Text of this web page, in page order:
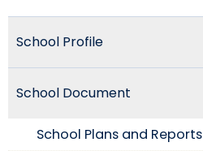
School Profile
School Document
School Plans and Reports